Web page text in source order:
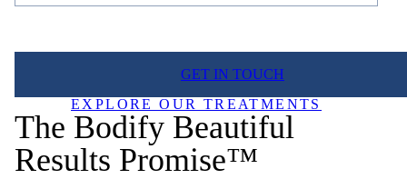
GET IN TOUCH
EXPLORE OUR TREATMENTS
The Bodify Beautiful
Results Promise™